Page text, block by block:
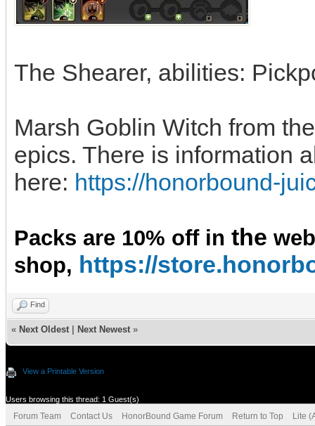
The Shearer, abilities:
Marsh Goblin Witch from
epics. There is information
here: https://honorbound-
Packs are 10% off in the web
shop, https://
Find
« Next Oldest Next Newest »
View a Printable Version
Users browsing this thread: 1 Guest(s)
Forum Team Contact Us HonorBound Game Forum Return to Top Lite